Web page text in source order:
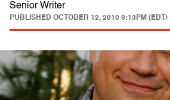
Senior Writer
PUBLISHED OCTOBER 12, 2010 9:13PM (EDT)